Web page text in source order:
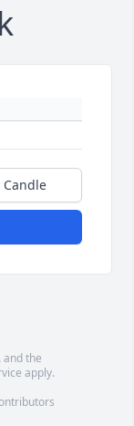
and the
apply.